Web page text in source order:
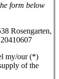
form below
Rosengarten,
my/our (*)
of the